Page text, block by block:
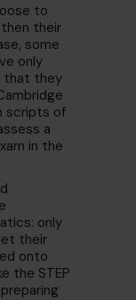
to
their
some
only
that they
scripts of
a
in the
only
their
onto
the STEP